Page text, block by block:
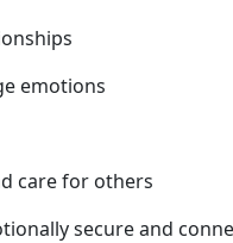
emotions
care for others
secure and